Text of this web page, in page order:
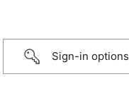
Sign-in options